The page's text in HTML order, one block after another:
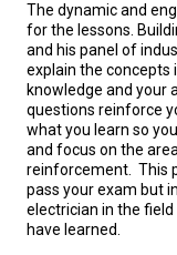
The dynamic and
for the lessons.
and his panel of
explain the
knowledge and your
questions reinforce
what you learn so
and focus on the
reinforcement. This
pass your exam but
electrician in the
have learned.